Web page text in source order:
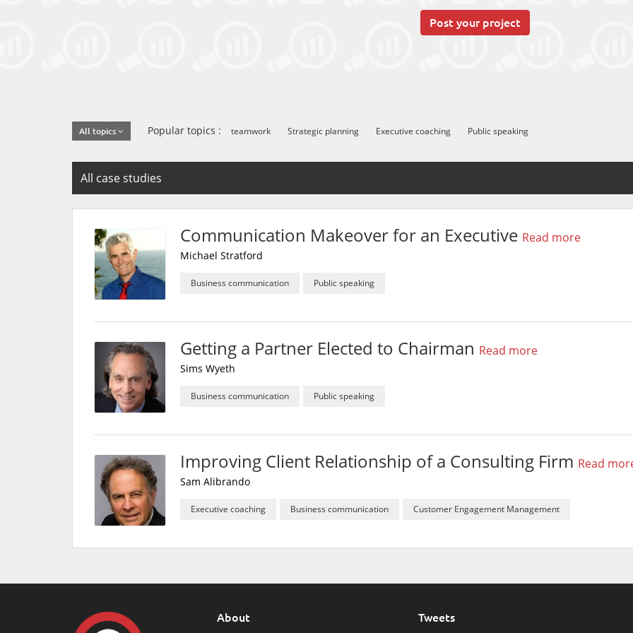
Post your project
All topics Popular topics : teamwork Strategic planning Executive coaching Public speaking
All case studies
Communication Makeover for an Executive Read more
Michael Stratford
Business communication Public speaking
Getting a Partner Elected to Chairman Read more
Sims Wyeth
Business communication Public speaking
Improving Client Relationship of a Consulting Firm Read
Sam Alibrando
Executive coaching Business communication Customer Engagement Management
About Tweets